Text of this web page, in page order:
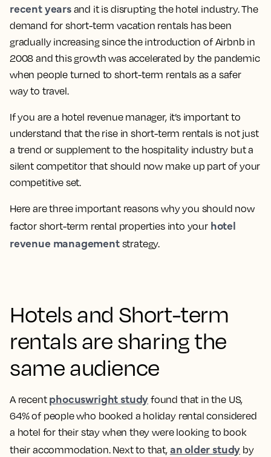
recent yearsand it is disrupting the hotel industry. The
demand for short-term vacation rentals has been
gradually increasing since the introduction of Airbnb in
2008 and this growth was accelerated by the pandemic
when people turned to short-term rentals as a safer
way to travel.
If you are a hotel revenue manager, it’s important to
understand that the rise in short-term rentals is not just
a trend or supplement to the hospitality industry but a
silent competitor that should now make up part of your
competitive set.
Here are three important reasons why you should now
factor short-term rental properties into your hotel
revenue managementstrategy.
Hotels and Short-term
rentals are sharing the
same audience
A recent phocuswright study found that in the US,
64% of people who booked a holiday rental considered
a hotel for their stay when they were looking to book
their accommodation. Next to that, an older study by